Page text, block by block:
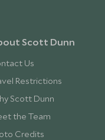
Scott Dunn
Us
Restrictions
Scott Dunn
the Team
Credits